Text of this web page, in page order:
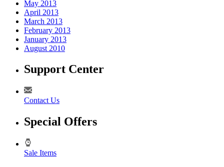
May 2013
April 2013
March 2013
February 2013
January 2013
August 2010
Support Center
Contact Us
Special Offers
Sale Items